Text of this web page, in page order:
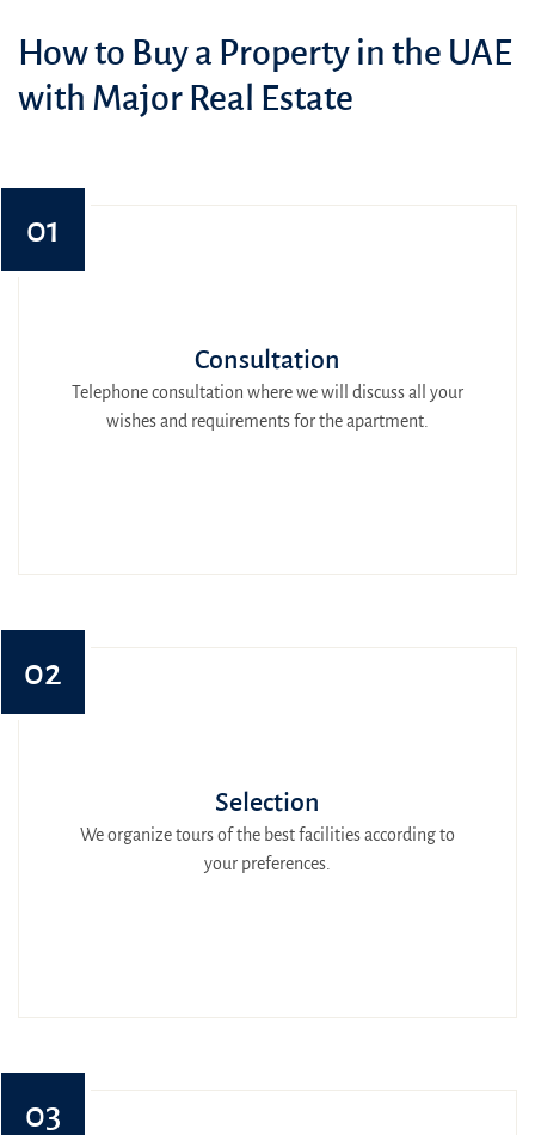
How to Buy a Property in the UAE
with Major Real Estate
01
Consultation
Telephone consultation where we will discuss all your
wishes and requirements for the apartment.
02
Selection
We organize tours of the best facilities according to
your preferences.
03